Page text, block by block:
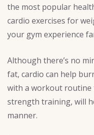
the most popular
cardio exercises for
your gym experience
Although there’s no
fat, cardio can help
with a workout routine
strength training, will
manner.